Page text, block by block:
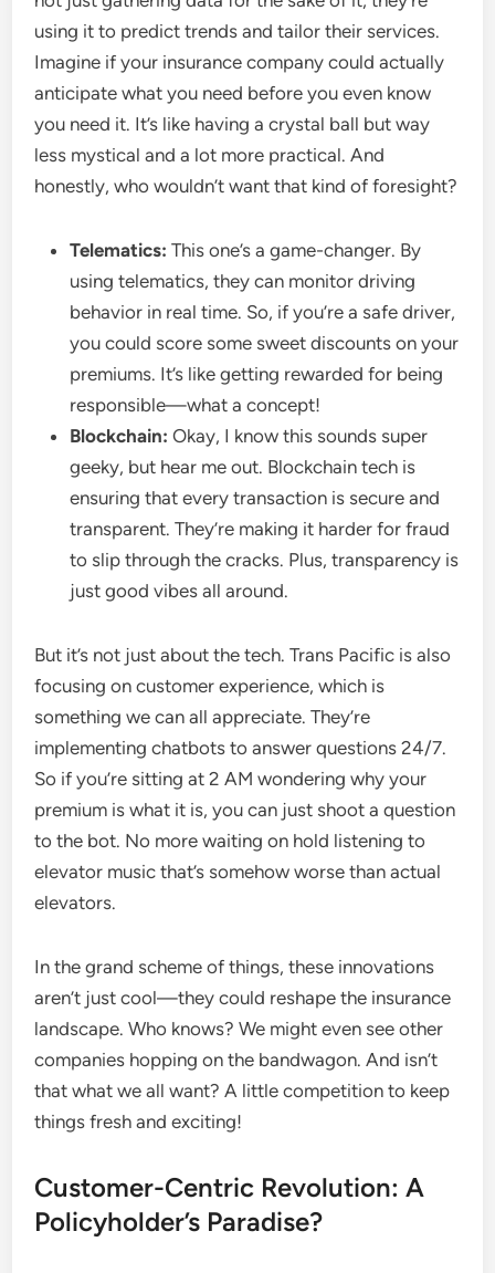
using it to predict trends and tailor their services.
Imagine if your insurance company could actually
anticipate what you need before you even know
you need it. It’s like having a crystal ball but way
less mystical and a lot more practical. And
honestly, who wouldn’t want that kind of foresight?
Telematics: This one’s a game-changer. By
using telematics, they can monitor driving
behavior in real time. So, if you’re a safe driver,
you could score some sweet discounts on your
premiums. It’s like getting rewarded for being
responsible—what a concept!
Blockchain: Okay, I know this sounds super
geeky, but hear me out. Blockchain tech is
ensuring that every transaction is secure and
transparent. They’re making it harder for fraud
to slip through the cracks. Plus, transparency is
just good vibes all around.
But it’s not just about the tech. Trans Pacific is also
focusing on customer experience, which is
something we can all appreciate. They’re
implementing chatbots to answer questions 24/7.
So if you’re sitting at 2 AM wondering why your
premium is what it is, you can just shoot a question
to the bot. No more waiting on hold listening to
elevator music that’s somehow worse than actual
elevators.
In the grand scheme of things, these innovations
aren’t just cool—they could reshape the insurance
landscape. Who knows? We might even see other
companies hopping on the bandwagon. And isn’t
that what we all want? A little competition to keep
things fresh and exciting!
Customer-Centric Revolution: A
Policyholder’s Paradise?